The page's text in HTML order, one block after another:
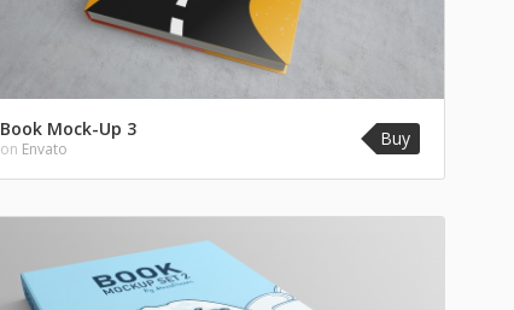
Book Mock-Up 3
on Envato Buy